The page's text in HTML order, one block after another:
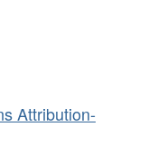
Attribution-